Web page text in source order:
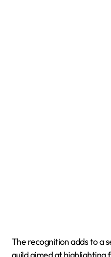
The recognition adds to a